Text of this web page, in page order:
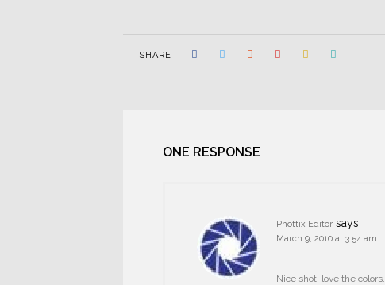
SHARE
ONE RESPONSE
Phottix Editor says:
March 9, 2010 at 3:54 am
Nice shot, love the colors.